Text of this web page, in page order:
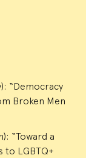
“Democracy
Broken Men
“Toward a
to LGBTQ+